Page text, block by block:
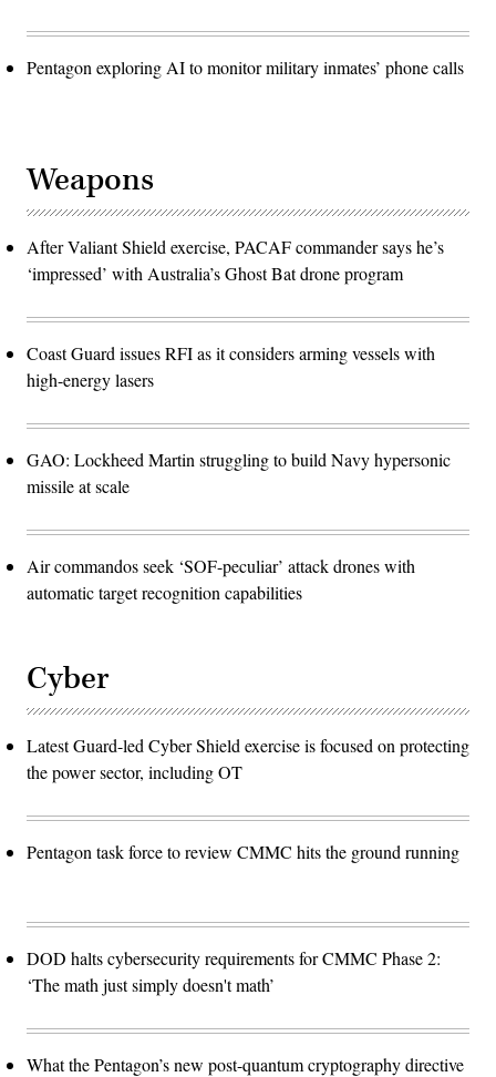
Pentagon exploring AI to monitor military inmates’ phone calls
Weapons
After Valiant Shield exercise, PACAF commander says he’s
‘impressed’ with Australia’s Ghost Bat drone program
Coast Guard issues RFI as it considers arming vessels with
high-energy lasers
GAO: Lockheed Martin struggling to build Navy hypersonic
missile at scale
Air commandos seek ‘SOF-peculiar’ attack drones with
automatic target recognition capabilities
Cyber
Latest Guard-led Cyber Shield exercise is focused on protecting
the power sector, including OT
Pentagon task force to review CMMC hits the ground running
DOD halts cybersecurity requirements for CMMC Phase 2:
‘The math just simply doesn't math’
What the Pentagon’s new post-quantum cryptography directive